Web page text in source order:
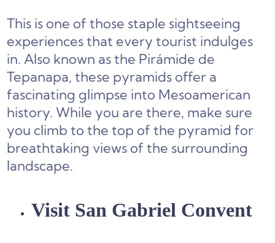
This is one of those staple sightseeing
experiences that every tourist indulges
in. Also known as the Pirámide de
Tepanapa, these pyramids offer a
fascinating glimpse into Mesoamerican
history. While you are there, make sure
you climb to the top of the pyramid for
breathtaking views of the surrounding
landscape.
Visit San Gabriel Convent